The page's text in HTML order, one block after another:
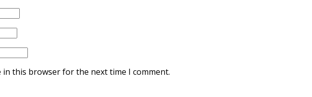
in this browser for the next time I comment.